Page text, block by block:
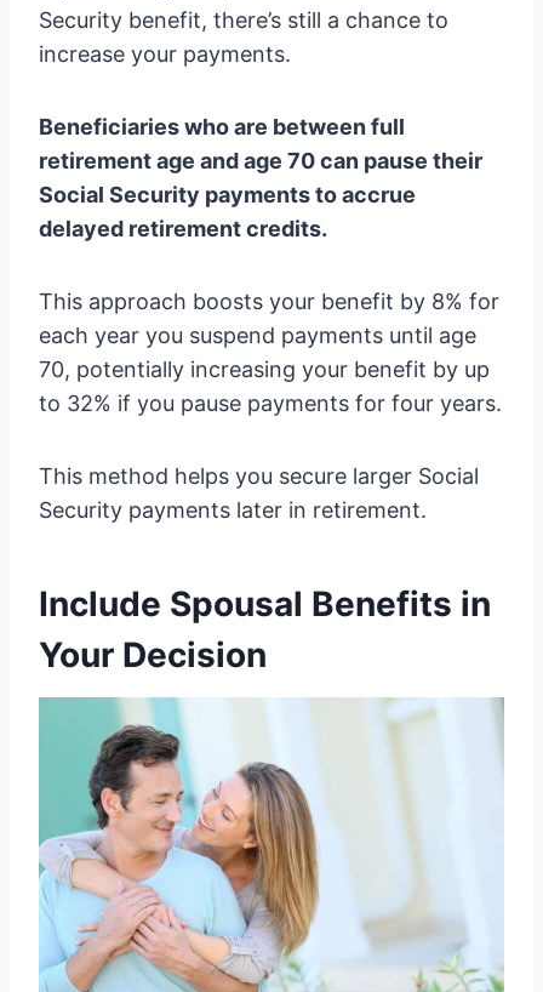
Security benefit, there’s still a chance to
increase your payments.
Beneficiaries who are between full
retirement age and age 70 can pause their
Social Security payments to accrue
delayed retirement credits.
This approach boosts your benefit by 8% for
each year you suspend payments until age
70, potentially increasing your benefit by up
to 32% if you pause payments for four years.
This method helps you secure larger Social
Security payments later in retirement.
Include Spousal Benefits in
Your Decision